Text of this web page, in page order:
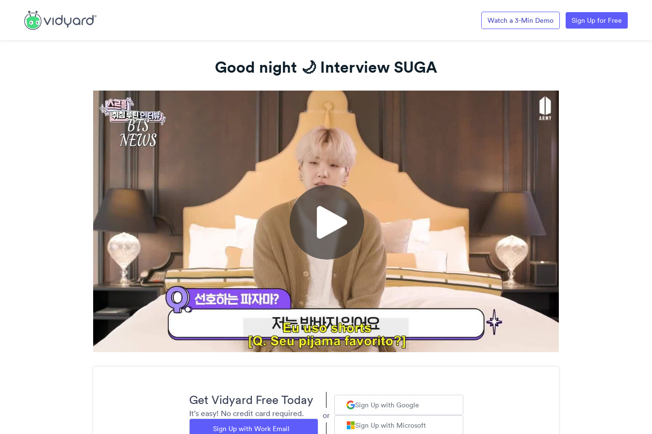
Watch a 3-Min Demo Sign Up for Free
Good night 🌙 Interview SUGA
Get Vidyard Free Today
It's easy! No credit card required.
Sign Up with Work Email
or
Sign Up with Google
Sign Up with Microsoft